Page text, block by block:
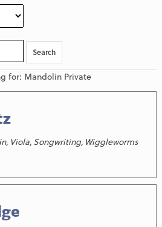
for: Mandolin Private
Viola, Songwriting, Wiggleworms